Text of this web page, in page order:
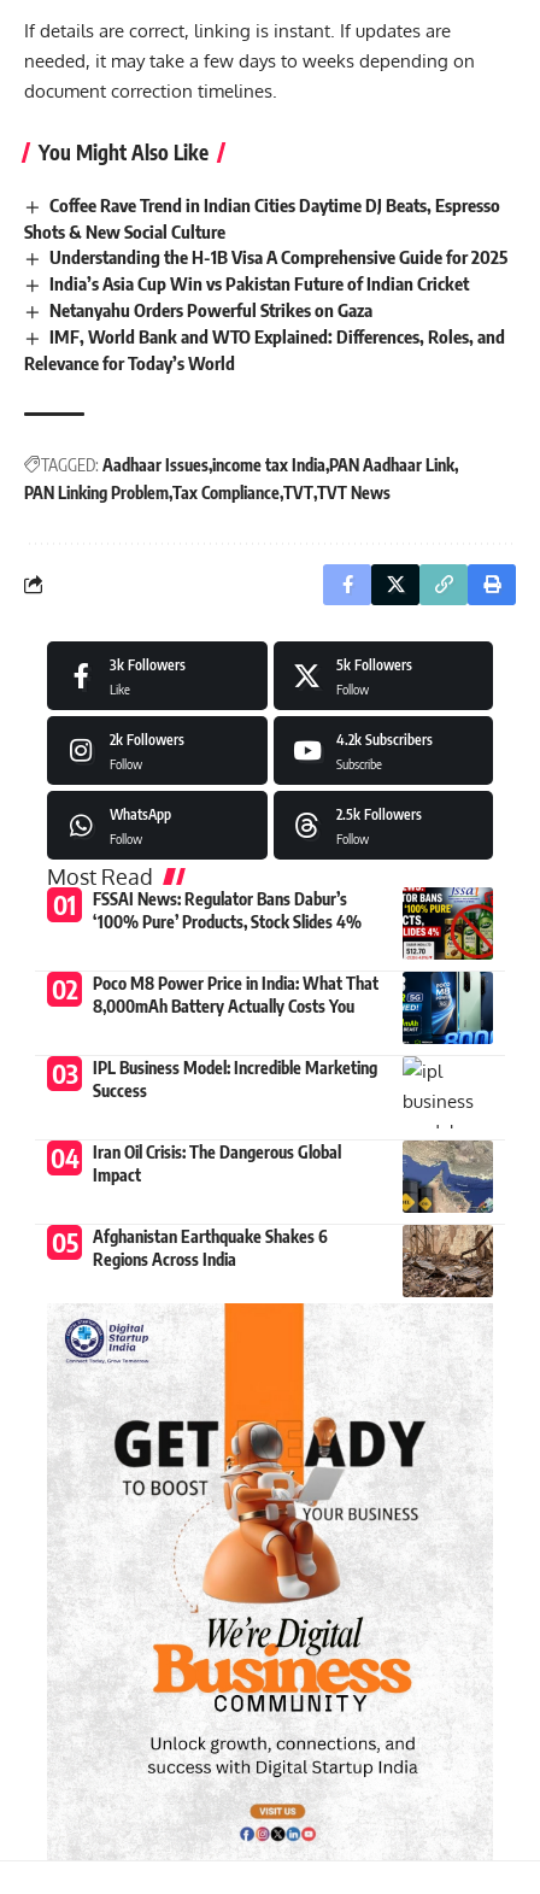
If details are correct, linking is instant. If updates are
needed, it may take a few days to weeks depending on
document correction timelines.
You Might Also Like
Coffee Rave Trend in Indian Cities Daytime DJ Beats, Espresso
Shots & New Social Culture
Understanding the H-1B Visa A Comprehensive Guide for 2025
India’s Asia Cup Win vs Pakistan Future of Indian Cricket
Netanyahu Orders Powerful Strikes on Gaza
IMF, World Bank and WTO Explained: Differences, Roles, and
Relevance for Today’s World
TAGGED: Aadhaar Issuesincome tax India PAN Aadhaar Link
PAN Linking ProblemTax ComplianceTVTTVT News
3k Followers
Like
5k Followers
Follow
2k Followers
Follow
4.2k Subscribers
Subscribe
WhatsApp
Follow
2.5k Followers
Follow
Most Read
FSSAI News: Regulator Bans Dabur’s
‘100% Pure’ Products, Stock Slides 4%
Poco M8 Power Price in India: What That
8,000mAh Battery Actually Costs You
IPL Business Model: Incredible Marketing
Success
Iran Oil Crisis: The Dangerous Global
Impact
Afghanistan Earthquake Shakes 6
Regions Across India